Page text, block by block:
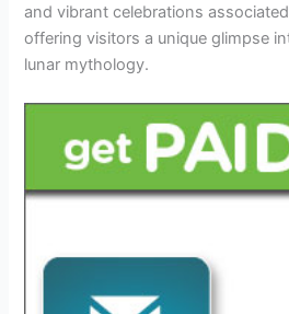
and vibrant celebrations
offering visitors a unique glimpse
lunar mythology.